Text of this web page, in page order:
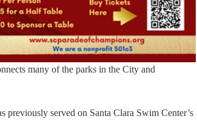
many of the parks in the City and
served on Santa Clara Swim Center’s